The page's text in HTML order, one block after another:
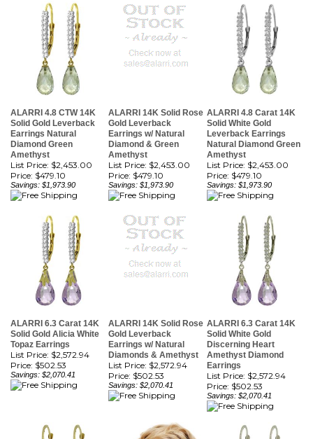
ALARRI 4.8 CTW 14K
Solid Gold Leverback
Earrings Natural
Diamond Green
Amethyst
List Price: $2,453.00
Price:$479.10
Savings: $1,973.90
Earrings w/ Natural
Diamond & Green
Amethyst
List Price: $2,453.00
Price:$479.10
Savings: $1,973.90
ALARRI 4.8 Carat 14K
Solid White Gold
Leverback Earrings
Natural Diamond Green
Amethyst
List Price: $2,453.00
Price:$479.10
Savings: $1,973.90
ALARRI 6.3 Carat 14K
Solid Gold Alicia White
Topaz Earrings
List Price: $2,572.94
Price: $502.53
Savings: $2,070.41
Earrings w/ Natural
Diamonds & Amethyst
List Price: $2,572.94
Price:$502.53
Savings: $2,070.41
ALARRI 6.3 Carat 14K
Solid White Gold
Discerning Heart
Amethyst Diamond
Earrings
List Price: $2,572.94
Price:$502.53
Savings: $2,070.41